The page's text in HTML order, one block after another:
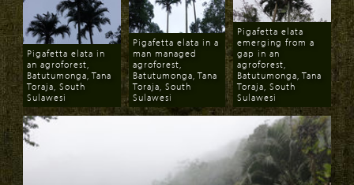
Download
Pigafetta elata in
an agroforest,
Batutumonga, Tana
Toraja, South
Sulawesi
Download
Pigafetta elata in a
man managed
agroforest,
Batutumonga, Tana
Toraja, South
Sulawesi
Download
Pigafetta elata
emerging from a
gap in an
agroforest,
Batutumonga, Tana
Toraja, South
Sulawesi